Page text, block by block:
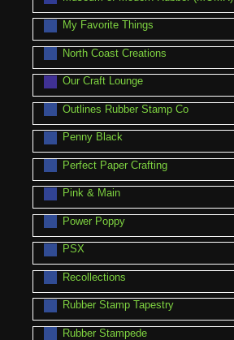
My Favorite Things
North Coast Creations
Our Craft Lounge
Outlines Rubber Stamp Co
Penny Black
Perfect Paper Crafting
Pink & Main
Power Poppy
PSX
Recollections
Rubber Stamp Tapestry
Rubber Stampede